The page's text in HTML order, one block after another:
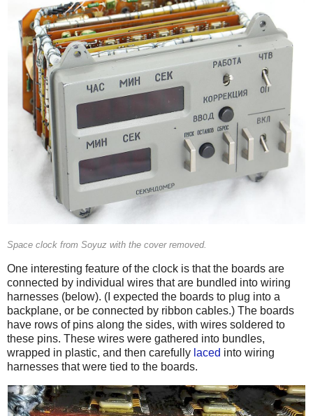
Space clock from Soyuz with the cover removed.
One interesting feature of the clock is that the boards are
connected by individual wires that are bundled into wiring
harnesses (below). (I expected the boards to plug into a
backplane, or be connected by ribbon cables.) The boards
have rows of pins along the sides, with wires soldered to
these pins. These wires were gathered into bundles,
wrapped in plastic, and then carefully laced into wiring
harnesses that were tied to the boards.